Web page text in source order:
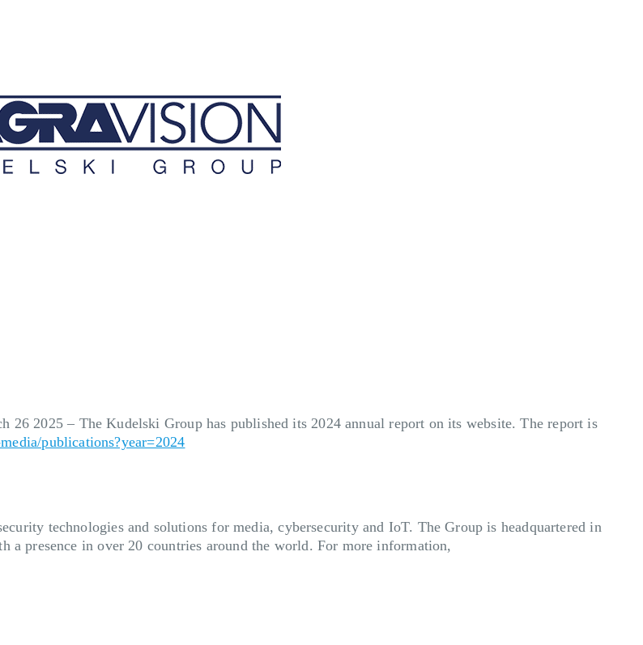
26 2025 – The Kudelski Group has published its 2024 annual report on its website. The report is
publications?year=2024
technologies and solutions for media, cybersecurity and IoT. The Group is headquartered in
a presence in over 20 countries around the world. For more information,